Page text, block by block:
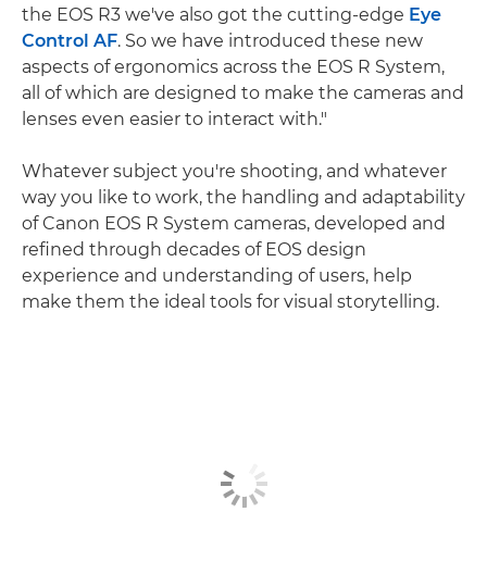
the EOS R3 we've also got the cutting-edge Eye
Control AF. So we have introduced these new
aspects of ergonomics across the EOS R System,
all of which are designed to make the cameras and
lenses even easier to interact with."
Whatever subject you're shooting, and whatever
way you like to work, the handling and adaptability
of Canon EOS R System cameras, developed and
refined through decades of EOS design
experience and understanding of users, help
make them the ideal tools for visual storytelling.